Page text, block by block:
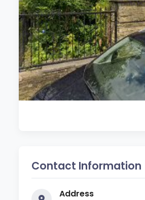
Contact Information
Address